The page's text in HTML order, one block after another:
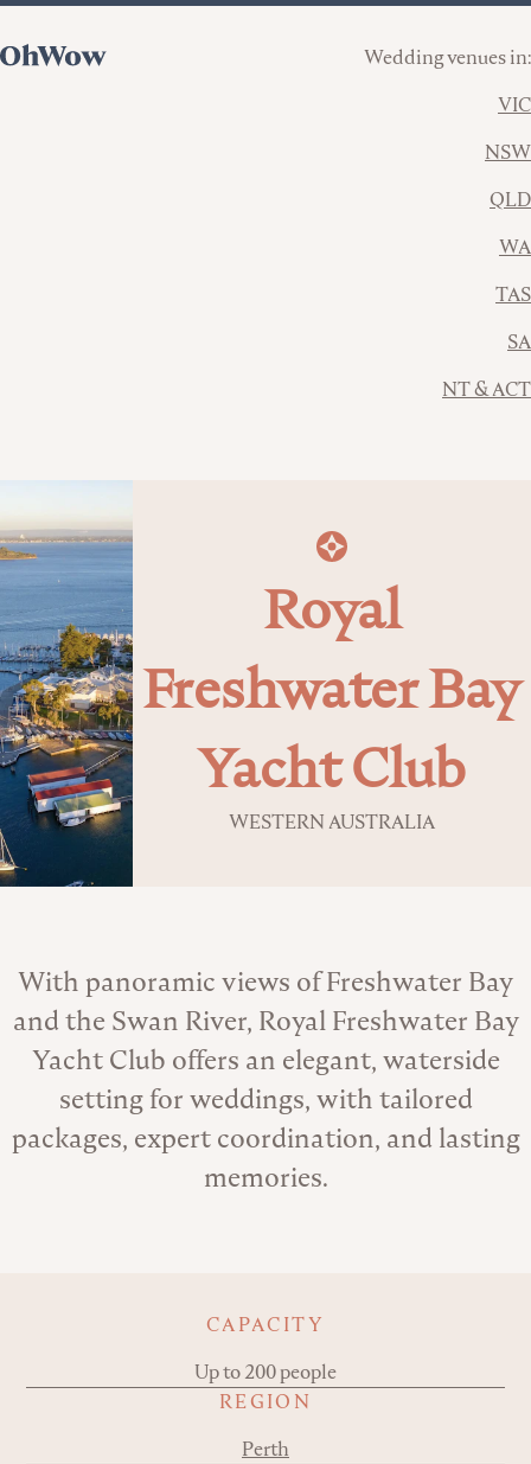
Wedding venues in:
VIC
NSW
QLD
WA
TAS
SA
NT & ACT
Royal
Freshwater Bay
Yacht Club
WESTERN AUSTRALIA
About the Venue
With panoramic views of Freshwater Bay
and the Swan River, Royal Freshwater Bay
Yacht Club offers an elegant, waterside
setting for weddings, with tailored
packages, expert coordination, and lasting
memories.
CAPACITY
Up to 200 people
REGION
Perth